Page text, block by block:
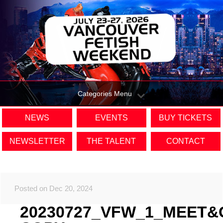
Categories Menu
NEWS EVENTS BUY TICKETS
NEWSLETTER THE TALENT CONTACT
Posted on Dec 20, 2024